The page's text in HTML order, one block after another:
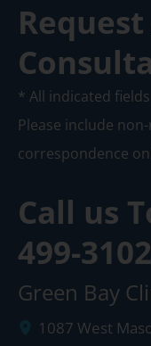
Request
* All indicated
Please include
correspondence
Call us
499-3102
Green Bay
1087 West